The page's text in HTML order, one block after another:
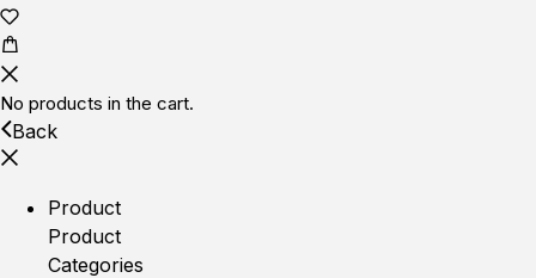
No products in the cart.
Back
Product
Product
Categories